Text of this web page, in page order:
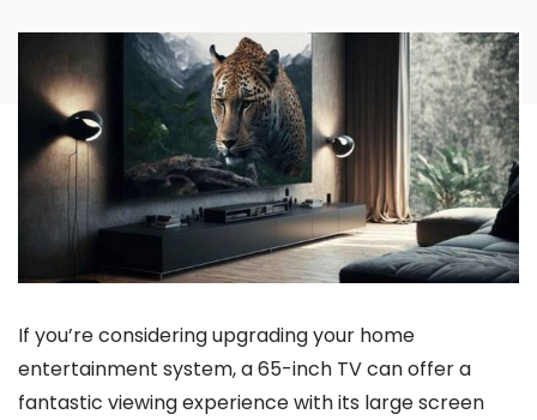
If you’re considering upgrading your home
entertainment system, a 65-inch TV can offer a
fantastic viewing experience with its large screen